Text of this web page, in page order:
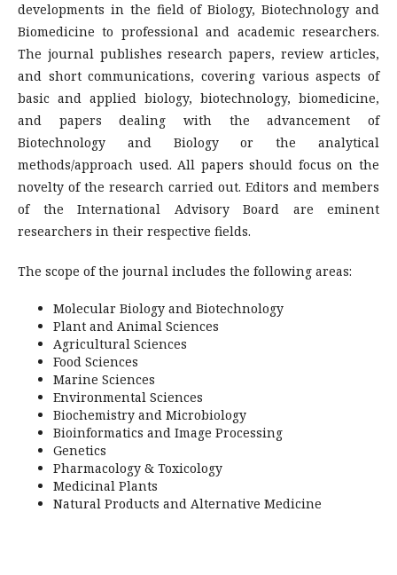
developments in the field of Biology, Biotechnology and
Biomedicine to professional and academic researchers.
The journal publishes research papers, review articles,
and short communications, covering various aspects of
basic and applied biology, biotechnology, biomedicine,
and papers dealing with the advancement of
Biotechnology and Biology or the analytical
methods/approach used. All papers should focus on the
novelty of the research carried out. Editors and members
of the International Advisory Board are eminent
researchers in their respective fields.
The scope of the journal includes the following areas:
Molecular Biology and Biotechnology
Plant and Animal Sciences
Agricultural Sciences
Food Sciences
Marine Sciences
Environmental Sciences
Biochemistry and Microbiology
Bioinformatics and Image Processing
Genetics
Pharmacology & Toxicology
Medicinal Plants
Natural Products and Alternative Medicine